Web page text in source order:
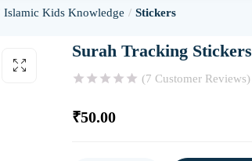
Islamic Kids Knowledge Stickers
Surah Tracking Stickers
(7 Customer Reviews)
₹50.00